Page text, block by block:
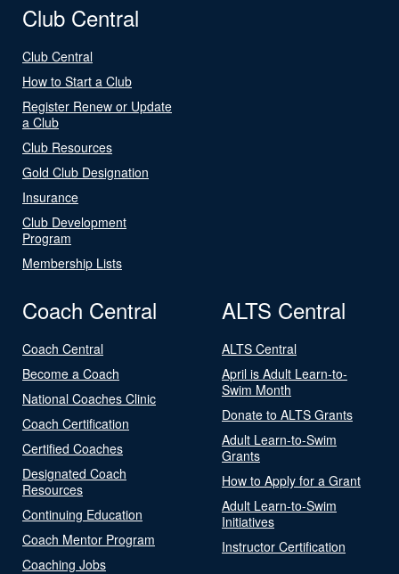
Club Central
Club Central
How to Start a Club
Register Renew or Update
a Club
Club Resources
Gold Club Designation
Insurance
Club Development
Program
Membership Lists
Coach Central
Coach Central
Become a Coach
National Coaches Clinic
Coach Certification
Certified Coaches
Designated Coach
Resources
Continuing Education
Coach Mentor Program
Coaching Jobs
ALTS Central
ALTS Central
April is Adult Learn-to-
Swim Month
Donate to ALTS Grants
Adult Learn-to-Swim
Grants
How to Apply for a Grant
Adult Learn-to-Swim
Initiatives
Instructor Certification